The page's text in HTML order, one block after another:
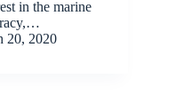
in the marine
20, 2020